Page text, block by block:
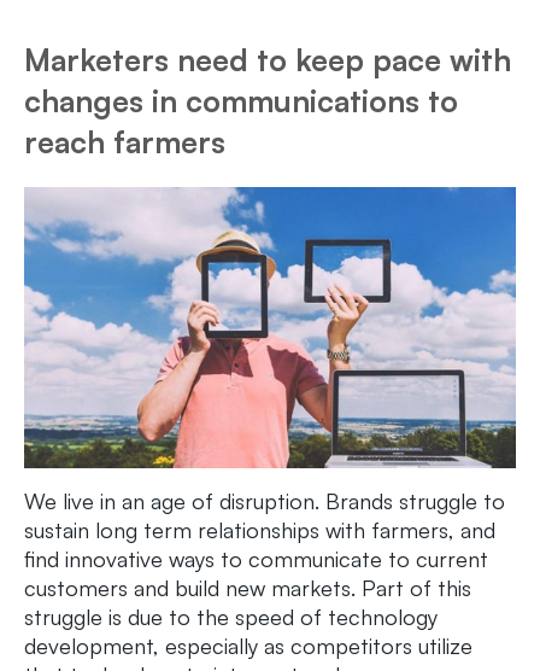
Marketers need to keep pace with
changes in communications to
reach farmers
We live in an age of disruption. Brands struggle to
sustain long term relationships with farmers, and
find innovative ways to communicate to current
customers and build new markets. Part of this
struggle is due to the speed of technology
development, especially as competitors utilize